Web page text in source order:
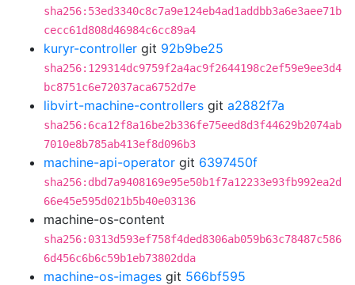
sha256:53ed3340c8c7a9e124eb4ad1addbb3a6e3aee71b
cecc61d808d46984c6cc89a4
kuryr-controller git 92b9be25
sha256:129314dc9759f2a4ac9f2644198c2ef59e9ee3d4
bc8751c6e72037aca6752d7e
libvirt-machine-controllers git a2882f7a
sha256:6ca12f8a16be2b336fe75eed8d3f44629b2074ab
7010e8b785ab413ef8d096b3
machine-api-operator git 6397450f
sha256:dbd7a9408169e95e50b1f7a12233e93fb992ea2d
66e45e595d021b5b40e03136
machine-os-content
sha256:0313d593ef758f4ded8306ab059b63c78487c586
6d456c6b6c59b1eb73802dda
machine-os-images git 566bf595